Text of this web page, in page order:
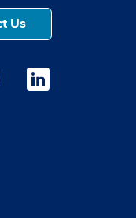
Us
window
opens a new
Youtube opens a
Medstar Linkedin